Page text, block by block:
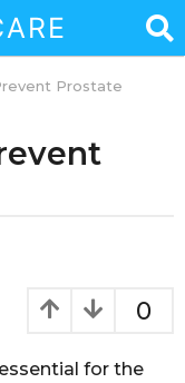
Prostate
0
for the